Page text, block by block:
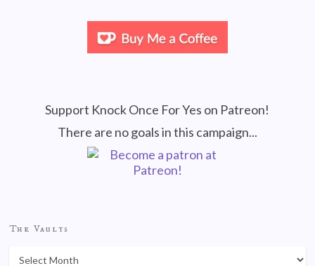
Support Knock Once For Yes on Patreon!
There are no goals in this campaign...
The Vaults